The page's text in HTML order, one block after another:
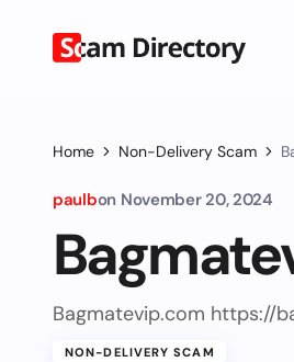
Home Non-Delivery Scam
paulbon November 20, 2024
Bagmatevip.com https://
NON-DELIVERY SCAM